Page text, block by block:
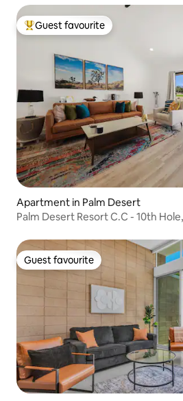
Top guest favourite
Guest favourite
Apartment in Palm Desert
Palm Desert Resort C.C - 10th
Guest favourite
Guest favourite